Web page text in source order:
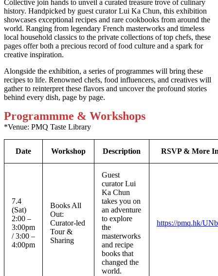
Collective join hands to unveil a curated treasure trove of culinary
history. Handpicked by guest curator Lui Ka Chun, this exhibition
showcases exceptional recipes and rare cookbooks from around the
world. Ranging from legendary French masterworks and timeless
local household classics to the private collections of top chefs, these
pages offer both a precious record of food culture and a spark for
creative inspiration.
Alongside the exhibition, a series of programmes will bring these
recipes to life. Renowned chefs, food influencers, and creatives will
gather to reinterpret these flavors and uncover the profound stories
behind every dish, page by page.
Programmme & Workshops
*Venue: PMQ Taste Library
Date Workshop Description RSVP & More
7.4
(Sat)
2:00 –
3:00pm
/ 3:00 –
4:00pm
Books All
Out:
Curator-led
Tour &
Sharing
Guest
curator Lui
Ka Chun
takes you on
an adventure
to explore
the
masterworks
and recipe
books that
changed the
world.
https://pmq.hk/